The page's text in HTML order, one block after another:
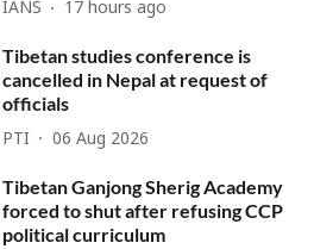
IANS 17 hours ago
Tibetan studies conference is
cancelled in Nepal at request of
officials
PTI 06 Aug 2026
Tibetan Ganjong Sherig Academy
forced to shut after refusing CCP
political curriculum